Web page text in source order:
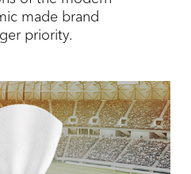
made brand
priority.